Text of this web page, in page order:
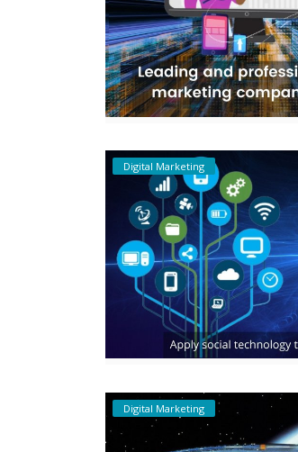
Digital Marketing
Digital Marketing
Digital Marketing
Leading and
marketing